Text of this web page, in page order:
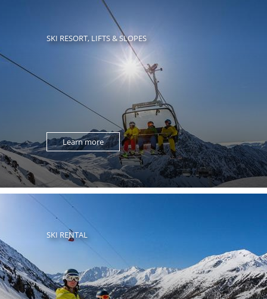
SKI RESORT, LIFTS & SLOPES
Learn more
SKI RENTAL